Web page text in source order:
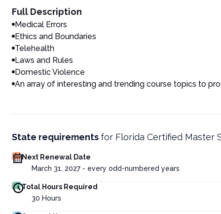
Full Description
Medical Errors
Ethics and Boundaries
Telehealth
Laws and Rules
Domestic Violence
An array of interesting and trending course topics to
State requirements for Florida Certified Master
Next Renewal Date
March 31, 2027 - every odd-numbered years
Total Hours Required
30 Hours